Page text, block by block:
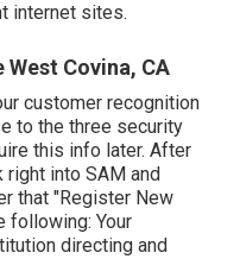
internet sites.
West Covina, CA
customer recognition
to the three security
this info later. After
right into SAM and
that "Register New
following: Your
directing and